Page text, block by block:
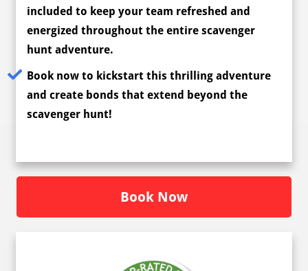
included to keep your team refreshed and
energized throughout the entire scavenger
hunt adventure.
Book now to kickstart this thrilling adventure
and create bonds that extend beyond the
scavenger hunt!
Book Now